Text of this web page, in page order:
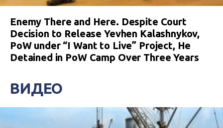
Enemy There and Here. Despite Court
Decision to Release Yevhen Kalashnykov,
PoW under “I Want to Live” Project, He
Detained in PoW Camp Over Three Years
ВИДЕО